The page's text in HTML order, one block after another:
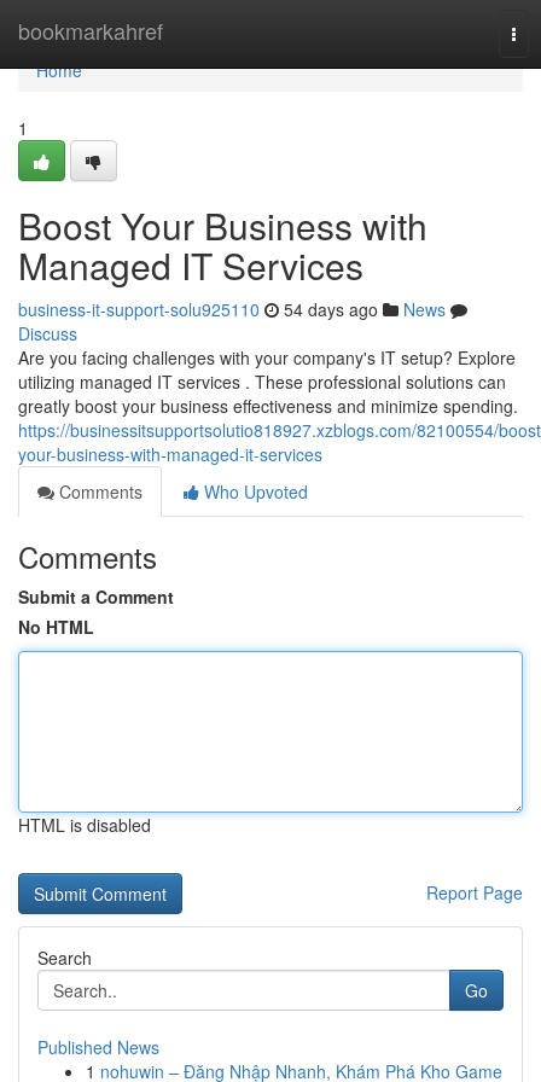
bookmarkahref
Home
Home
1
Boost Your Business with
Managed IT Services
business-it-support-solu925110 54 days ago
News
Discuss
Are you facing challenges with your company's IT setup? Explore
utilizing managed IT services . These professional solutions can
greatly boost your business effectiveness and minimize spending.
https://businessitsupportsolutio818927.xzblogs.com/82100554/
your-business-with-managed-it-services
Comments
Who Upvoted
Comments
Submit a Comment
No HTML
HTML is disabled
Report Page
Search
Go
Published News
1 nohuwin – Đăng Nhập Nhanh, Khám Phá Kho Game